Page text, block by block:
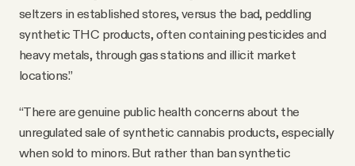
seltzers in established stores, versus the bad, peddling
synthetic THC products, often containing pesticides and
heavy metals, through gas stations and illicit market
locations.”
“There are genuine public health concerns about the
unregulated sale of synthetic cannabis products, especially
when sold to minors. But rather than ban synthetic